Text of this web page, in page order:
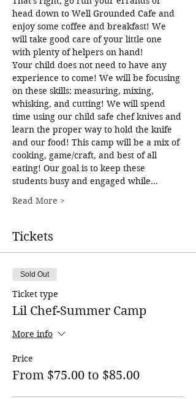
head down to Well Grounded Cafe and
enjoy some coffee and breakfast! We
will take good care of your little one
with plenty of helpers on hand!
Your child does not need to have any
experience to come! We will be focusing
on these skills: measuring, mixing,
whisking, and cutting! We will spend
time using our child safe chef knives and
learn the proper way to hold the knife
and our food! This camp will be a mix of
cooking, game/craft, and best of all
eating! Our goal is to keep these
students busy and engaged while…
Read More >
Tickets
Sold Out
Ticket type
Lil Chef-Summer Camp
More info
Price
From $75.00 to $85.00